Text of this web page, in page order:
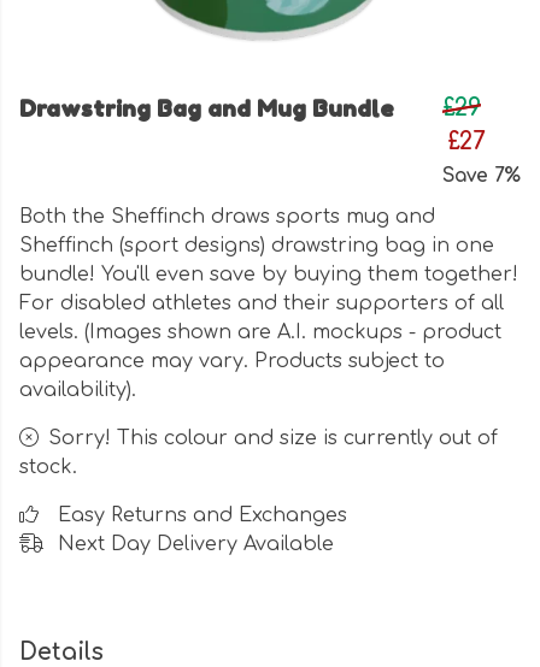
Drawstring Bag and Mug Bundle
£29
£27
Save 7%
Both the Sheffinch draws sports mug and
Sheffinch (sport designs) drawstring bag in one
bundle! You'll even save by buying them together!
For disabled athletes and their supporters of all
levels. (Images shown are A.I. mockups - product
appearance may vary. Products subject to
availability).
Sorry! This colour and size is currently out of
stock.
Easy Returns and Exchanges
Next Day Delivery Available
Details